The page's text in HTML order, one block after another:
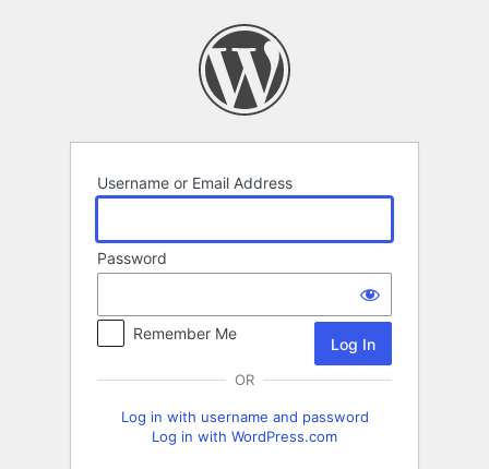
Username or Email Address
Password
Remember Me
OR
Log in with username and password
Log in with WordPress.com